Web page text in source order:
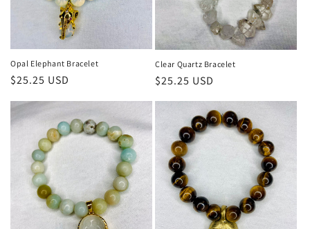
Opal Elephant Bracelet
Regular
$25.25 USD
Clear Quartz Bracelet
Regular
price
$25.25 USD